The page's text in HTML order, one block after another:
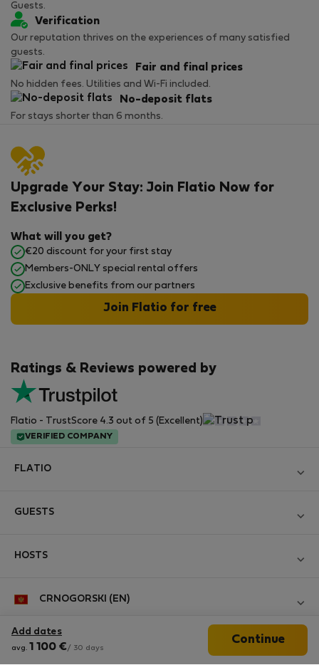
Add dates
avg. 1 100 € / 30 days
Continue
Guests.
Verification
Our reputation thrives on the experiences of many satisfied
guests.
Fair and final prices
No hidden fees. Utilities and Wi-Fi included.
No-deposit flats
For stays shorter than 6 months.
Ratings & Reviews powered by
Flatio - TrustScore 4.3 out of 5 (Excellent)
VERIFIED COMPANY
Upgrade Your Stay: Join Flatio Now for
Exclusive Perks!
What will you get?
€20 discount for your first stay
Members-ONLY special rental offers
Exclusive benefits from our partners
Join Flatio for free
FLATIO
Contact and Impressum
Personal data protection
Experience of our clients
GUESTS
For companies
Help for Guests
HOSTS
StayProtection for Hosts
CRNOGORSKI (EN)
Follow us